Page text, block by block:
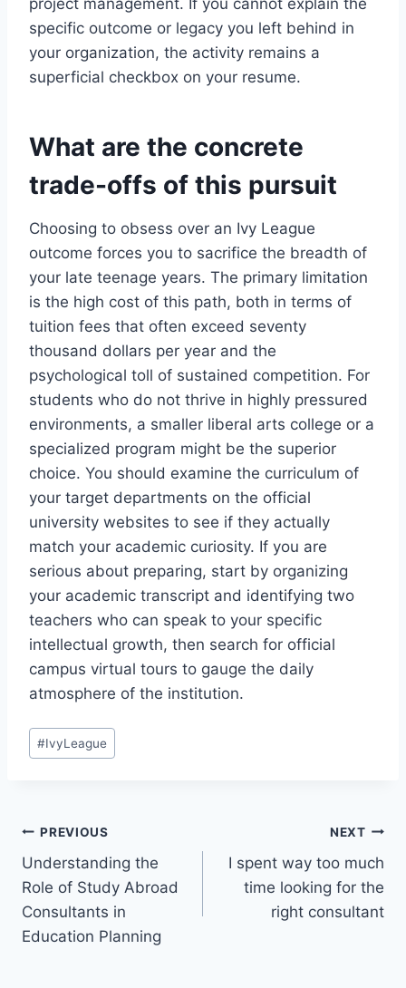
project management. If you cannot explain the
specific outcome or legacy you left behind in
your organization, the activity remains a
superficial checkbox on your resume.
What are the concrete
trade-offs of this pursuit
Choosing to obsess over an Ivy League
outcome forces you to sacrifice the breadth of
your late teenage years. The primary limitation
is the high cost of this path, both in terms of
tuition fees that often exceed seventy
thousand dollars per year and the
psychological toll of sustained competition. For
students who do not thrive in highly pressured
environments, a smaller liberal arts college or a
specialized program might be the superior
choice. You should examine the curriculum of
your target departments on the official
university websites to see if they actually
match your academic curiosity. If you are
serious about preparing, start by organizing
your academic transcript and identifying two
teachers who can speak to your specific
intellectual growth, then search for official
campus virtual tours to gauge the daily
atmosphere of the institution.
Post
Tags:
#IvyLeague
Post
navigation
PREVIOUS
Understanding the
Role of Study Abroad
Consultants in
Education Planning
NEXT
I spent way too much
time looking for the
right consultant